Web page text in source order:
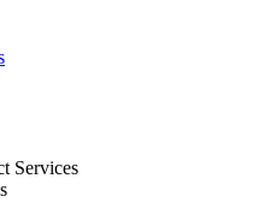
Services